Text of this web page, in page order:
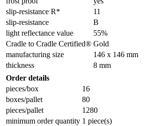
slip-resistance R*
11
slip-resistance
B
light reflectance value
55%
Cradle to Cradle Certified® Gold
manufacturing size
146 x 146 mm
thickness
8 mm
Order details
pieces/box
16
boxes/pallet
80
pieces/pallet
1280
minimum order quantity 1 piece(s)